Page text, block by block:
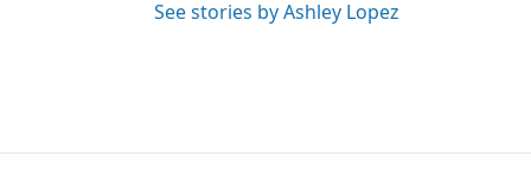
See stories by Ashley Lopez